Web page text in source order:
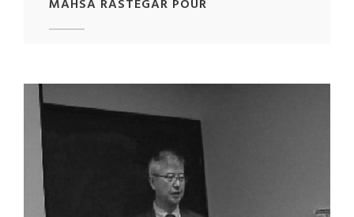
MAHSA RASTEGAR POUR